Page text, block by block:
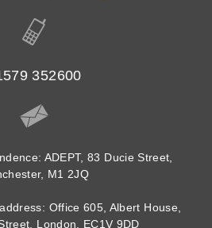
352600
ADEPT, 83 Ducie Street,
M1 2JQ
Office 605, Albert House,
London, EC1V 9DD